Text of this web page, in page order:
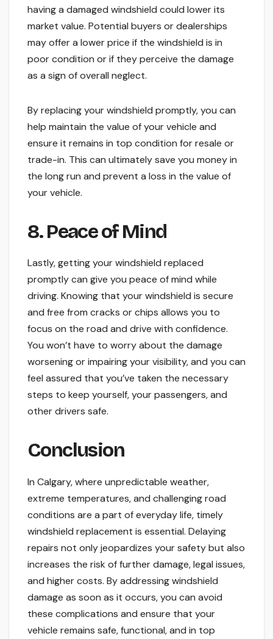
having a damaged windshield could lower its
market value. Potential buyers or dealerships
may offer a lower price if the windshield is in
poor condition or if they perceive the damage
as a sign of overall neglect.
By replacing your windshield promptly, you can
help maintain the value of your vehicle and
ensure it remains in top condition for resale or
trade-in. This can ultimately save you money in
the long run and prevent a loss in the value of
your vehicle.
8. Peace of Mind
Lastly, getting your windshield replaced
promptly can give you peace of mind while
driving. Knowing that your windshield is secure
and free from cracks or chips allows you to
focus on the road and drive with confidence.
You won’t have to worry about the damage
worsening or impairing your visibility, and you can
feel assured that you’ve taken the necessary
steps to keep yourself, your passengers, and
other drivers safe.
Conclusion
In Calgary, where unpredictable weather,
extreme temperatures, and challenging road
conditions are a part of everyday life, timely
windshield replacement is essential. Delaying
repairs not only jeopardizes your safety but also
increases the risk of further damage, legal issues,
and higher costs. By addressing windshield
damage as soon as it occurs, you can avoid
these complications and ensure that your
vehicle remains safe, functional, and in top